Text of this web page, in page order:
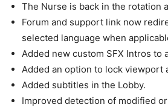
The Nurse is back in the rotation
Forum and support link now
selected language when
Added new custom SFX Intros to
Added an option to lock viewport
Added subtitles in the Lobby.
Improved detection of modified